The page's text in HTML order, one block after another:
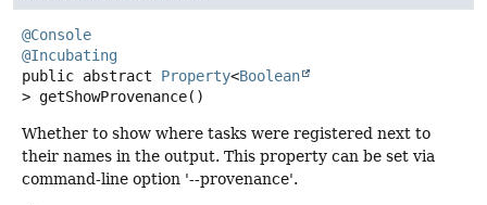
@Console
@Incubating
public abstract
Property<Boolean
> getShowProvenance()
Whether to show where tasks were registered next to
their names in the output. This property can be set via
command-line option '--provenance'.